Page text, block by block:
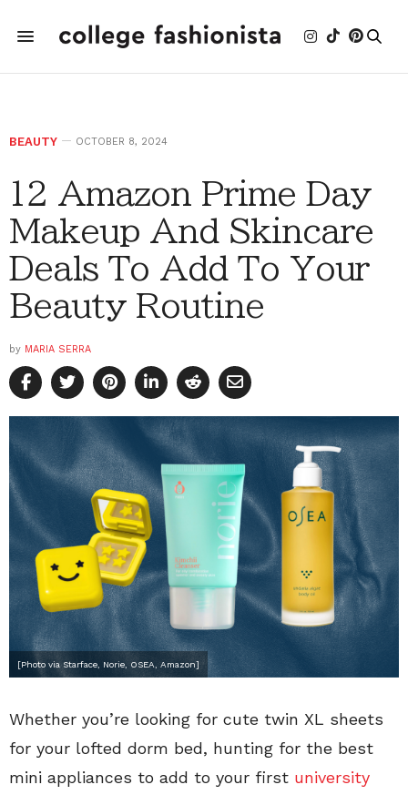
BEAUTY OCTOBER 8, 2024
12 Amazon Prime Day
Makeup And Skincare
Deals To Add To Your
Beauty Routine
by MARIA SERRA
[Photo via Starface, Norie, OSEA, Amazon]
Whether you’re looking for cute twin XL sheets
for your lofted dorm bed, hunting for the best
mini appliances to add to your first university